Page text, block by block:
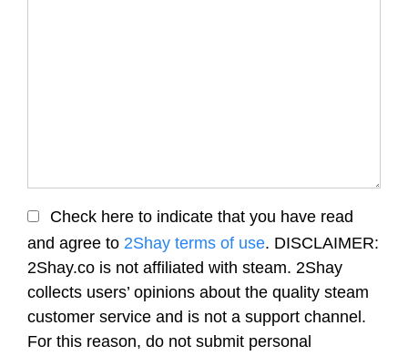
Check here to indicate that you have read
and agree to 2Shay terms of use. DISCLAIMER:
2Shay.co is not affiliated with steam. 2Shay
collects users’ opinions about the quality steam
customer service and is not a support channel.
For this reason, do not submit personal